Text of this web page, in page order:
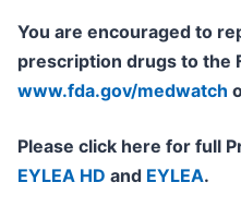
You are encouraged to
prescription drugs to the
www.fda.gov/medwatch
Please click here for full
EYLEA HD and EYLEA.